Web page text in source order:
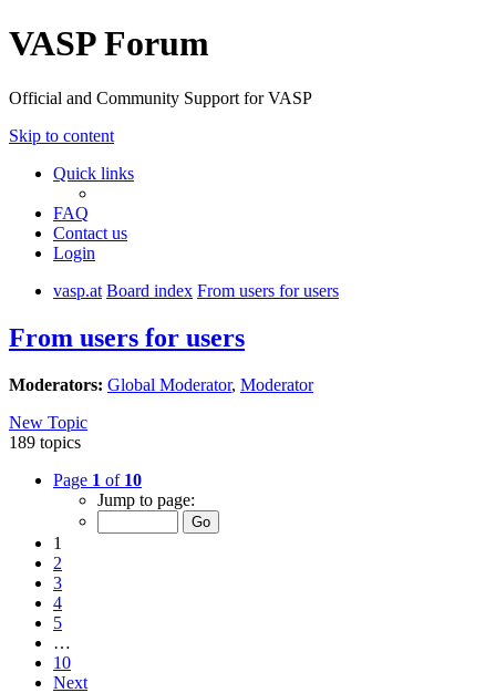
VASP Forum
Official and Community Support for VASP
Skip to content
Quick links
FAQ
Contact us
Login
vasp.at Board index From users for users
From users for users
Moderators: Global Moderator, Moderator
New Topic
189 topics
Page 1 of 10
Jump to page:
1
2
3
4
5
…
10
Next